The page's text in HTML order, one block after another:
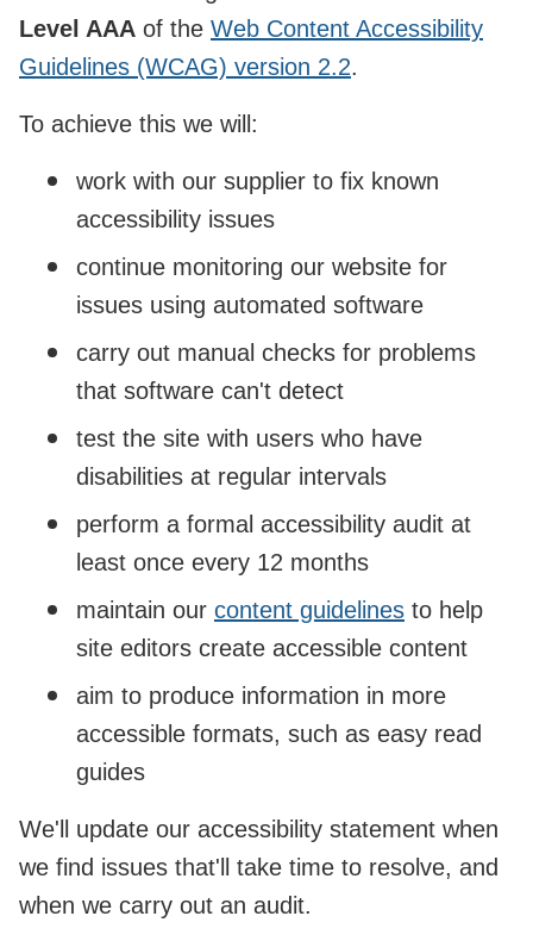
Level AAA of the Web Content Accessibility
Guidelines (WCAG) version 2.2.
To achieve this we will:
work with our supplier to fix known
accessibility issues
continue monitoring our website for
issues using automated software
carry out manual checks for problems
that software can't detect
test the site with users who have
disabilities at regular intervals
perform a formal accessibility audit at
least once every 12 months
maintain our content guidelines to help
site editors create accessible content
aim to produce information in more
accessible formats, such as easy read
guides
We'll update our accessibility statement when
we find issues that'll take time to resolve, and
when we carry out an audit.